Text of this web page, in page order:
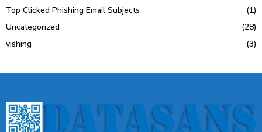
Top Clicked Phishing Email Subjects
(1)
Uncategorized
(28)
vishing
(3)